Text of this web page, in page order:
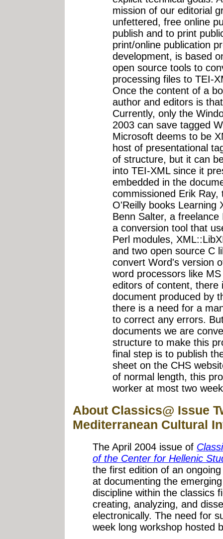
mission of our editorial
unfettered, free online
publish and to print
print/online publication
development, is based
open source tools to
processing files to TEI-
Once the content of a
author and editors is
Currently, only the
2003 can save tagged
Microsoft deems to be
host of presentational
of structure, but it can
into TEI-XML since it
embedded in the
commissioned Erik
O'Reilly books Learning
Benn Salter, a
a conversion tool that
Perl modules,
and two open source C
convert Word's version
word processors like
editors of content, there
document produced by
there is a need for a
to correct any errors.
documents we are
structure to make this
final step is to publish
sheet on the CHS
of normal length, this
worker at most two
About Classics@ Issue
Mediterranean Cultural
The April 2004 issue of
of the Center for Hellenic
the first edition of an
at documenting the
discipline within the classics
creating, analyzing, and
electronically. The need for
week long workshop hosted